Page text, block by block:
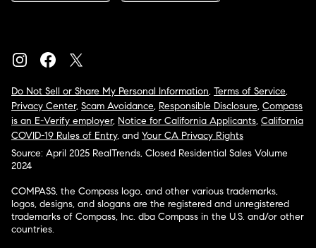
Do Not Sell or Share My Personal Information, Terms of Service,
Privacy Center, Scam Avoidance, Responsible Disclosure, Compass
is an E-Verify employer, Notice for California Applicants, California
COVID-19 Rules of Entry, and Your CA Privacy Rights
Source: April 2025 RealTrends, Closed Residential Sales Volume
2024
COMPASS, the Compass logo, and other various trademarks,
logos, designs, and slogans are the registered and unregistered
trademarks of Compass, Inc. dba Compass in the U.S. and/or other
countries.